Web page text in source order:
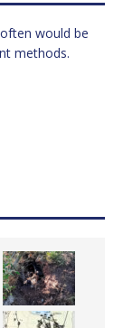
would be
methods.